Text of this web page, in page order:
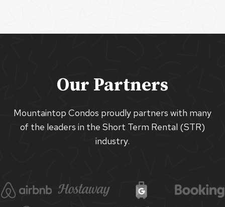
Our Partners
Mountaintop Condos proudly partners with many
of the leaders in the Short Term Rental (STR)
industry.